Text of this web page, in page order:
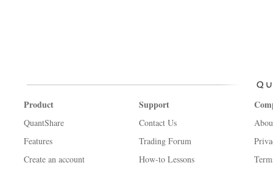
Product
QuantShare
Features
Create an account
Support
Contact Us
Trading Forum
How-to Lessons